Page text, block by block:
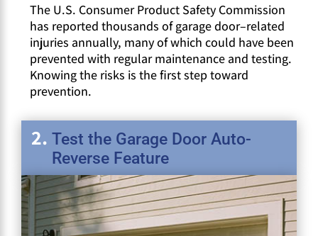
The U.S. Consumer Product Safety Commission
has reported thousands of garage door–related
injuries annually, many of which could have been
prevented with regular maintenance and testing.
Knowing the risks is the first step toward
prevention.
Test the Garage Door Auto-
Reverse Feature